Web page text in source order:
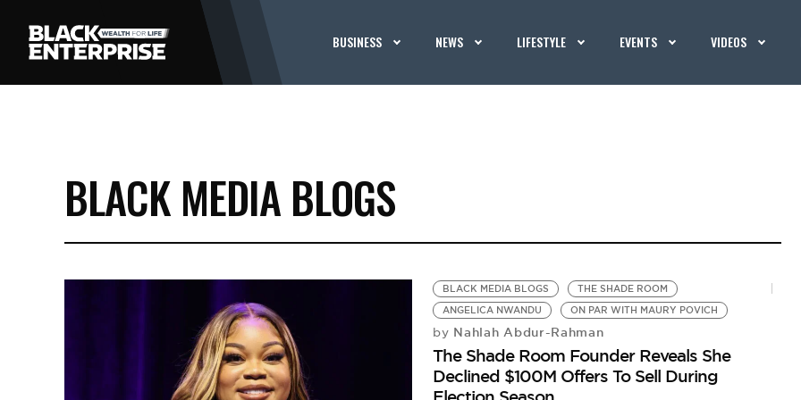
BUSINESS NEWS LIFESTYLE EVENTS VIDEOS
BLACK MEDIA BLOGS
BLACK MEDIA BLOGS
THE SHADE ROOM
ANGELICA NWANDU
ON PAR WITH MAURY POVICH
by Nahlah Abdur-Rahman
The Shade Room Founder Reveals She
Declined $100M Offers To Sell During